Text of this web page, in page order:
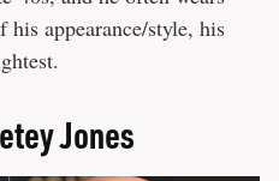
appearance/style, his
Jones